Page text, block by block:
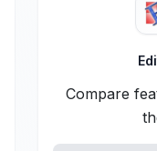
Compare